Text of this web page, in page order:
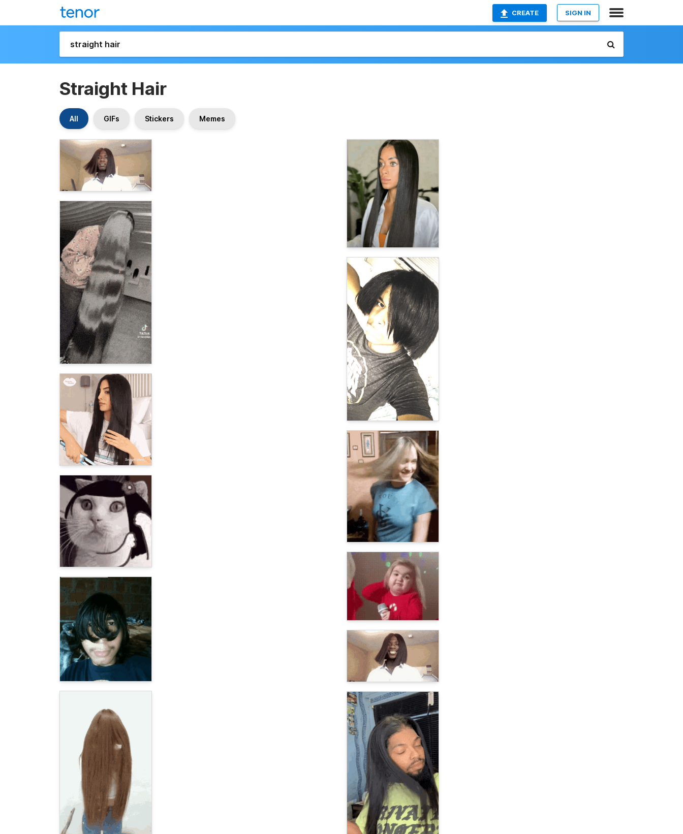
CREATE SIGN IN
Straight Hair
All GIFs Stickers Memes